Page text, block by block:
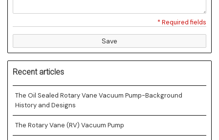
* Required fields
Save
Recent articles
The Oil Sealed Rotary Vane Vacuum Pump-Background
History and Designs
The Rotary Vane (RV) Vacuum Pump